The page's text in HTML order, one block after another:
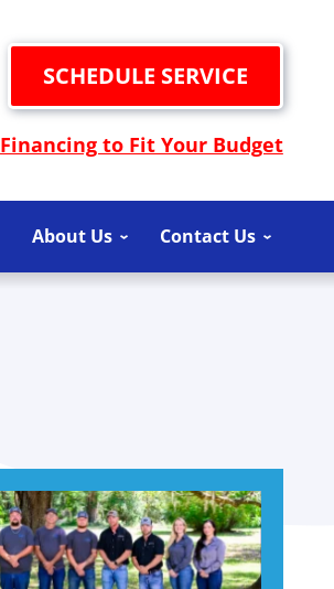
SCHEDULE SERVICE
Financing to Fit Your Budget
About Us Contact Us